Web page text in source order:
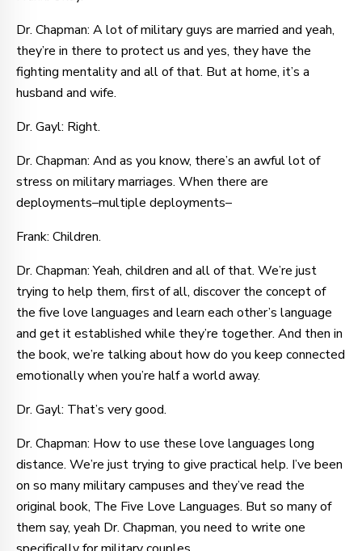
Dr. Chapman: A lot of military guys are married and yeah,
they’re in there to protect us and yes, they have the
fighting mentality and all of that. But at home, it’s a
husband and wife.
Dr. Gayl: Right.
Dr. Chapman: And as you know, there’s an awful lot of
stress on military marriages. When there are
deployments–multiple deployments–
Frank: Children.
Dr. Chapman: Yeah, children and all of that. We’re just
trying to help them, first of all, discover the concept of
the five love languages and learn each other’s language
and get it established while they’re together. And then in
the book, we’re talking about how do you keep connected
emotionally when you’re half a world away.
Dr. Gayl: That’s very good.
Dr. Chapman: How to use these love languages long
distance. We’re just trying to give practical help. I’ve been
on so many military campuses and they’ve read the
original book, The Five Love Languages. But so many of
them say, yeah Dr. Chapman, you need to write one